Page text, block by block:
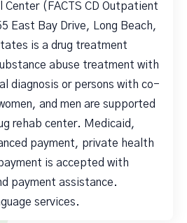
Center (FACTS CD Outpatient
East Bay Drive, Long Beach,
is a drug treatment
abuse treatment with
diagnosis or persons with co-
and men are supported
rehab center. Medicaid,
payment, private health
is accepted with
payment assistance.
services.